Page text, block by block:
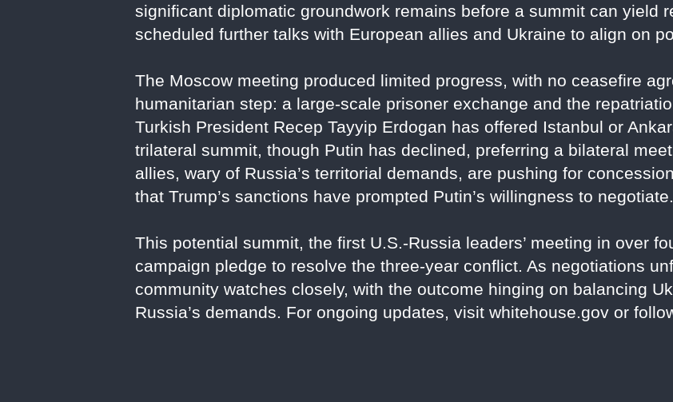
significant diplomatic groundwork remains before a summit can yield
scheduled further talks with European allies and Ukraine to align on
The Moscow meeting produced limited progress, with no ceasefire
humanitarian step: a large-scale prisoner exchange and the
Turkish President Recep Tayyip Erdogan has offered Istanbul or
trilateral summit, though Putin has declined, preferring a bilateral
allies, wary of Russia’s territorial demands, are pushing for
that Trump’s sanctions have prompted Putin’s willingness to negotiate.
This potential summit, the first U.S.-Russia leaders’ meeting in over
campaign pledge to resolve the three-year conflict. As negotiations
community watches closely, with the outcome hinging on balancing
Russia’s demands. For ongoing updates, visit whitehouse.gov or